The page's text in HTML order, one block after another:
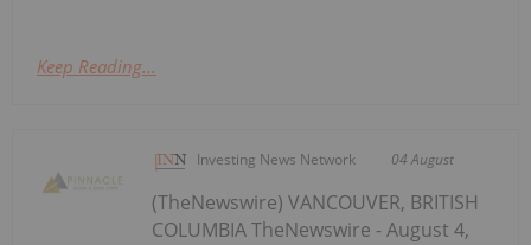
Keep Reading...
Investing News Network 04 August
(TheNewswire) VANCOUVER, BRITISH
COLUMBIA TheNewswire - August 4,